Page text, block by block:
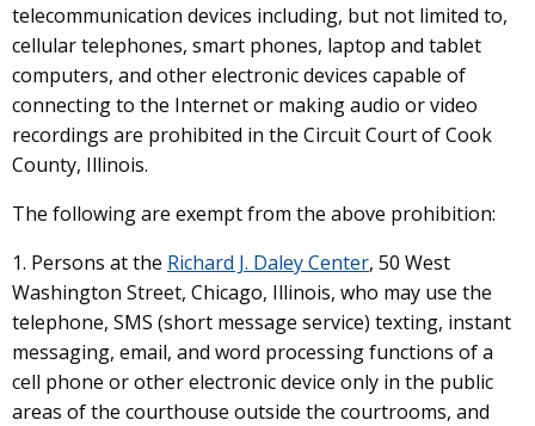
telecommunication devices including, but not limited to,
cellular telephones, smart phones, laptop and tablet
computers, and other electronic devices capable of
connecting to the Internet or making audio or video
recordings are prohibited in the Circuit Court of Cook
County, Illinois.
The following are exempt from the above prohibition:
1. Persons at the Richard J. Daley Center, 50 West
Washington Street, Chicago, Illinois, who may use the
telephone, SMS (short message service) texting, instant
messaging, email, and word processing functions of a
cell phone or other electronic device only in the public
areas of the courthouse outside the courtrooms, and